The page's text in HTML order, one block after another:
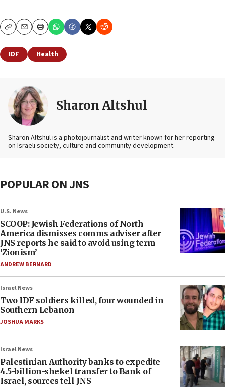
CopyEmailPrint
IDF Health
Sharon Altshul
Sharon Altshul is a photojournalist and writer known for her reporting
on Israeli society, culture and community development.
POPULAR ON JNS
U.S. News
SCOOP: Jewish Federations of North
America dismisses comms adviser after
JNS reports he said to avoid using term
‘Zionism’
ANDREW BERNARD
Israel News
Two IDF soldiers killed, four wounded in
Southern Lebanon
JOSHUA MARKS
Israel News
Palestinian Authority banks to expedite
4.5-billion-shekel transfer to Bank of
Israel, sources tell JNS